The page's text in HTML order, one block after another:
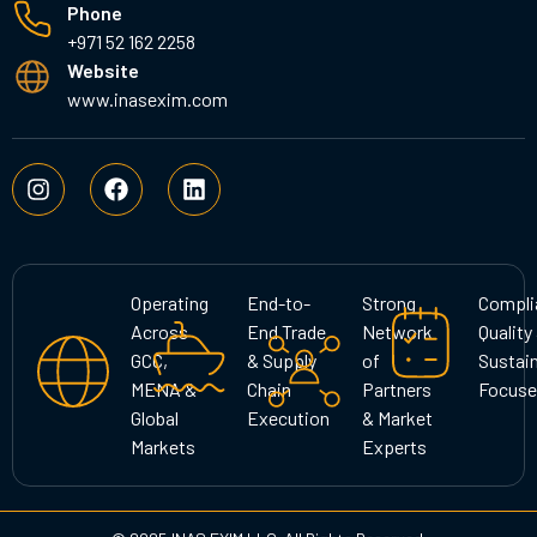
Phone
+971 52 162 2258
Website
www.inasexim.com
I
n
s
a
a
m
F
a
c
b
L
i
n
e
d
i
n
Operating
Across
GCC,
MENA &
Global
Markets
End-to-
End Trade
& Supply
Chain
Execution
Strong
Network
of
Partners
& Market
Experts
Quality